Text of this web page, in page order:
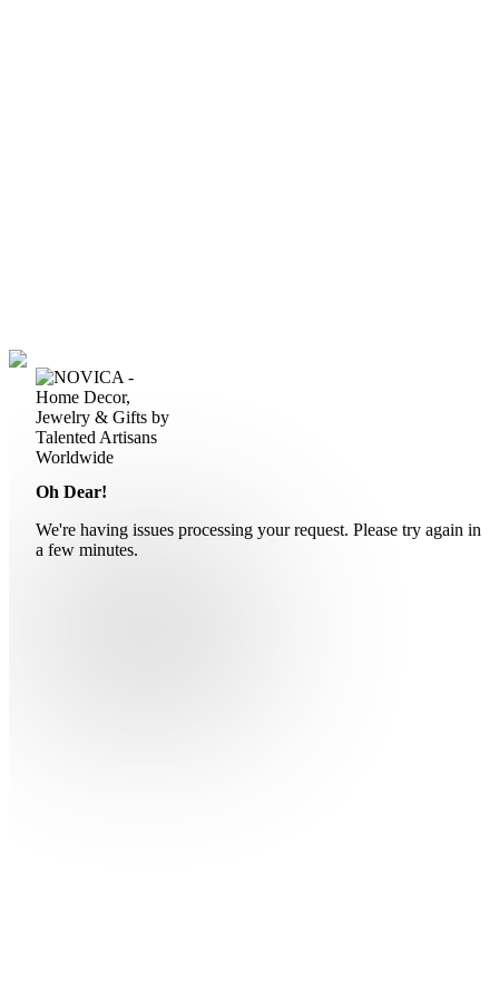
Oh Dear!
We're having issues processing your request. Please try again in
a few minutes.